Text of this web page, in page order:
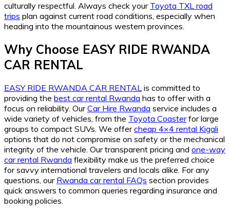
culturally respectful. Always check your Toyota TXL road
trips plan against current road conditions, especially when
heading into the mountainous western provinces.
Why Choose EASY RIDE RWANDA
CAR RENTAL
EASY RIDE RWANDA CAR RENTAL is committed to
providing the best car rental Rwanda has to offer with a
focus on reliability. OurCar Hire Rwanda service includes a
wide variety of vehicles, from the Toyota Coasterfor large
groups to compact SUVs. We offercheap 4×4 rental Kigali
options that do not compromise on safety or the mechanical
integrity of the vehicle. Our transparent pricing and one-way
car rental Rwanda flexibility make us the preferred choice
for savvy international travelers and locals alike. For any
questions, our Rwanda car rental FAQs section provides
quick answers to common queries regarding insurance and
booking policies.